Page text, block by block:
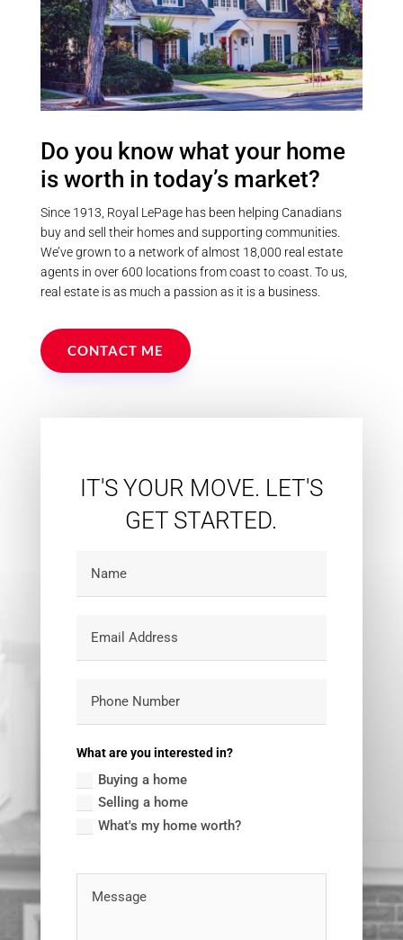
Do you know what your home
is worth in today’s market?
Since 1913, Royal LePage has been helping Canadians
buy and sell their homes and supporting communities.
We’ve grown to a network of almost 18,000 real estate
agents in over 600 locations from coast to coast. To us,
real estate is as much a passion as it is a business.
CONTACT ME
IT'S YOUR MOVE. LET'S
GET STARTED.
What are you interested in?
Buying a home
Selling a home
What's my home worth?